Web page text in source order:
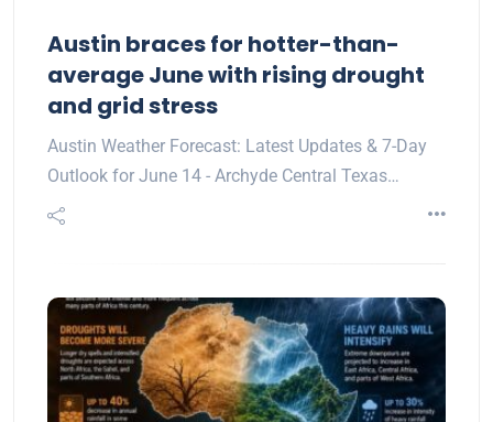
Austin braces for hotter-than-
average June with rising drought
and grid stress
Austin Weather Forecast: Latest Updates & 7-Day
Outlook for June 14 - Archyde Central Texas…